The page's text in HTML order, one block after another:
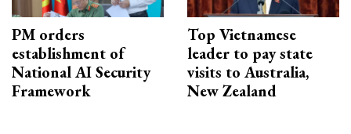
PM orders
establishment of
National AI Security
Framework
Top Vietnamese
leader to pay state
visits to Australia,
New Zealand